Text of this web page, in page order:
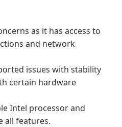
as it has access to
and network
issues with stability
certain hardware
Intel processor and
all features.